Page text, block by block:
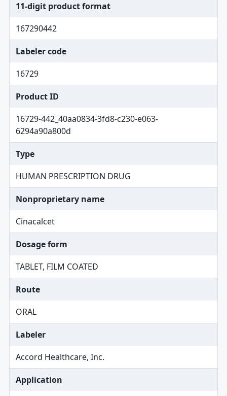
11-digit product format
167290442
Labeler code
16729
Product ID
16729-442_40aa0834-3fd8-c230-e063-
6294a90a800d
Type
HUMAN PRESCRIPTION DRUG
Nonproprietary name
Cinacalcet
Dosage form
TABLET, FILM COATED
Route
ORAL
Labeler
Accord Healthcare, Inc.
Application